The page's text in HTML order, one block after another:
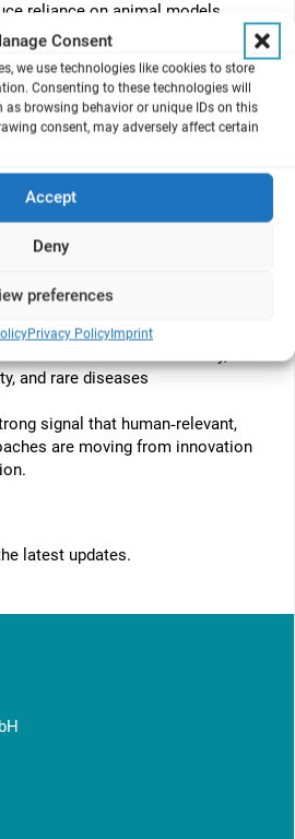
Consent
we use technologies like cookies to store
Consenting to these technologies will
browsing behavior or unique IDs on this
consent, may adversely affect certain
Accept
Deny
preferences
Privacy PolicyImprint
reliance on animal models.
first awards under the Complement
(Complement‑ARIE) program,
and standardizing new approach
advanced in vitro and
reflect human biology.
include:
Development Centers to
network to enable regulatory
collaboration
such as inhalation toxicity,
and rare diseases
signal that human‑relevant,
are moving from innovation
latest updates.